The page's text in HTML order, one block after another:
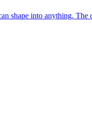
shape into anything.